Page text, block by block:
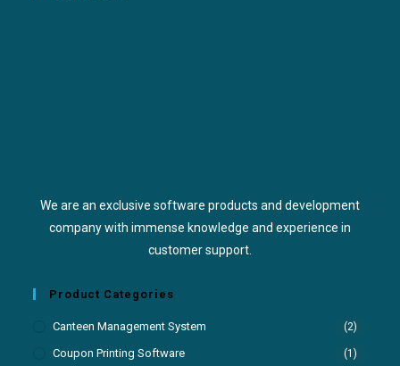
We are an exclusive software products and development
company with immense knowledge and experience in
customer support.
Product Categories
Canteen Management System (2)
Coupon Printing Software (1)